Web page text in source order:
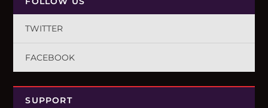
TWITTER
FACEBOOK
SUPPORT